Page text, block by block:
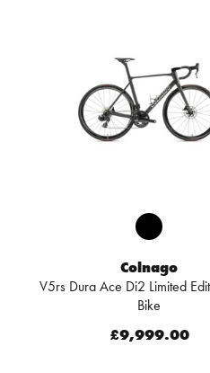
Colnago
V5rs Dura Ace Di2 Limited
Bike
£9,999.00